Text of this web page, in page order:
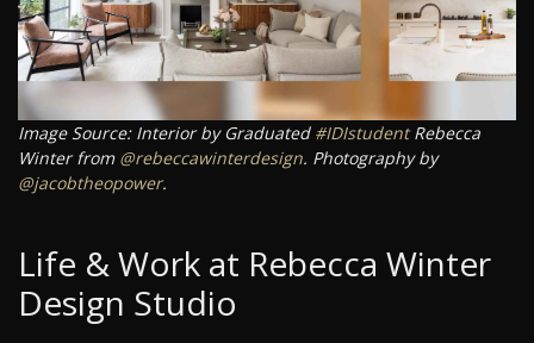
Image Source: Interior by Graduated #IDIstudentRebecca
Winter from @rebeccawinterdesign. Photography by
@jacobtheopower.
Life & Work at Rebecca Winter
Design Studio